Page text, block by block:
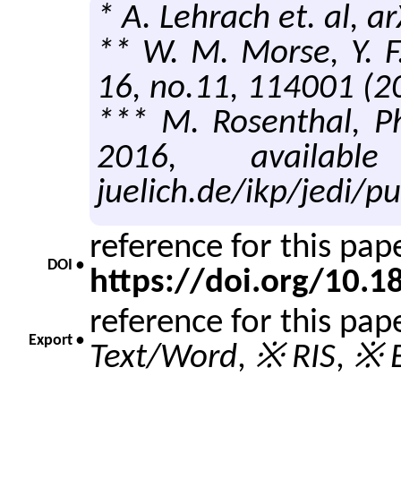
* A. Lehrach et. al,
** W. M. Morse, Y.
16, no.11, 114001
*** M. Rosenthal,
2016,
juelich.de/ikp/jedi/
DOI • reference for this
https://doi.org/
Export • reference for this
Text/Word, ※ RIS, ※